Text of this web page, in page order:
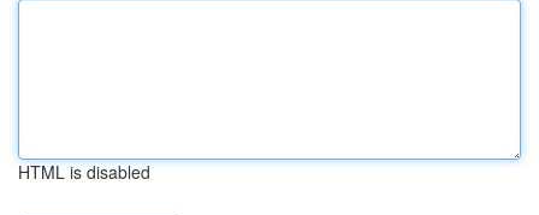
HTML is disabled